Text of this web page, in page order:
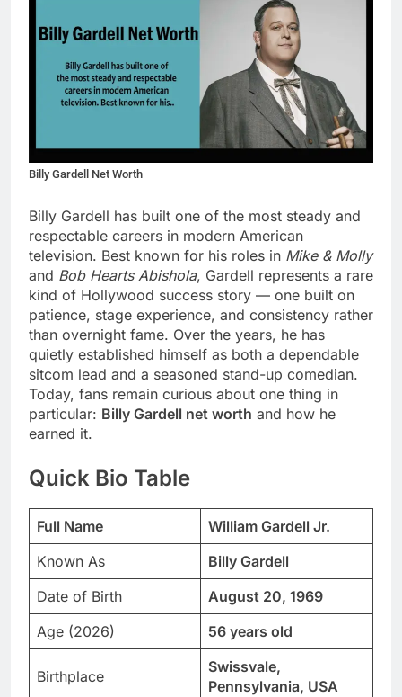
Billy Gardell Net Worth
Billy Gardell has built one of the most steady and
respectable careers in modern American
television. Best known for his roles in Mike & Molly
and Bob Hearts Abishola, Gardell represents a rare
kind of Hollywood success story — one built on
patience, stage experience, and consistency rather
than overnight fame. Over the years, he has
quietly established himself as both a dependable
sitcom lead and a seasoned stand-up comedian.
Today, fans remain curious about one thing in
particular: Billy Gardell net worth and how he
earned it.
Quick Bio Table
Full Name
William Gardell Jr.
Known As
Billy Gardell
Date of Birth
August 20, 1969
Age (2026)
56 years old
Birthplace
Swissvale,
Pennsylvania, USA